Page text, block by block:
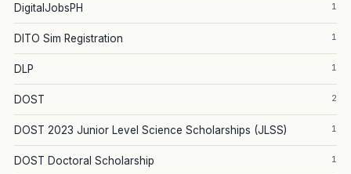
DigitalJobsPH 1
DITO Sim Registration 1
DLP 1
DOST 2
DOST 2023 Junior Level Science Scholarships (JLSS) 1
DOST Doctoral Scholarship 1